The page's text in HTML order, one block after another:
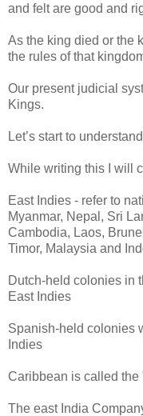
and felt are good and
As the king died or the
the rules of that
Our present judicial
Kings.
Let’s start to
While writing this I will
East Indies - refer to
Myanmar, Nepal, Sri
Cambodia, Laos,
Timor, Malaysia and
Dutch-held colonies in
East Indies
Spanish-held colonies
Indies
Caribbean is called the
The east India